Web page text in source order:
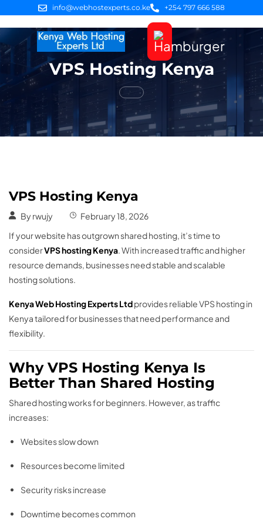
info@webhostexperts.co.ke +254 797 666 588
VPS Hosting Kenya
VPS Hosting Kenya
By rwujy
February 18, 2026
If your website has outgrown shared hosting, it’s time to
considerVPS hosting Kenya. With increased traffic and higher
resource demands, businesses need stable and scalable
hosting solutions.
Kenya Web Hosting Experts Ltdprovides reliable VPS hosting in
Kenya tailored for businesses that need performance and
flexibility.
Why VPS Hosting Kenya Is
Better Than Shared Hosting
Shared hosting works for beginners. However, as traffic
increases:
Websites slow down
Resources become limited
Security risks increase
Downtime becomes common